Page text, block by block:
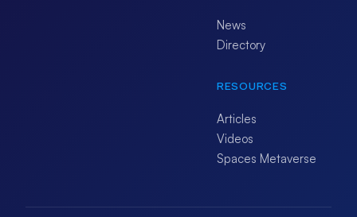
News
Directory
RESOURCES
Articles
Videos
Spaces Metaverse